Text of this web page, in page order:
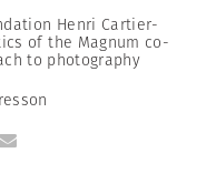
Henri Cartier-
of the Magnum co-
to photography